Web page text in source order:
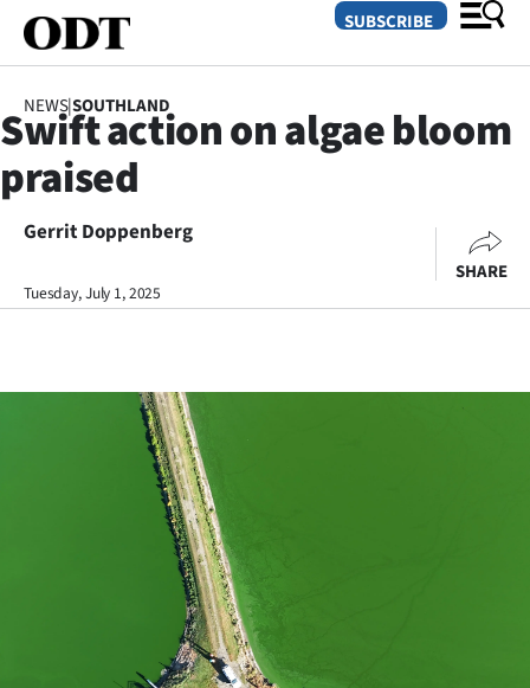
SECTIONS
Dunedin
Otago
Rural
Business
Lifestyle
Southland
SUBSCRIBE
NEWS|SOUTHLAND
Swift action on algae bloom
praised
Gerrit Doppenberg
Tuesday, July 1, 2025
SHARE